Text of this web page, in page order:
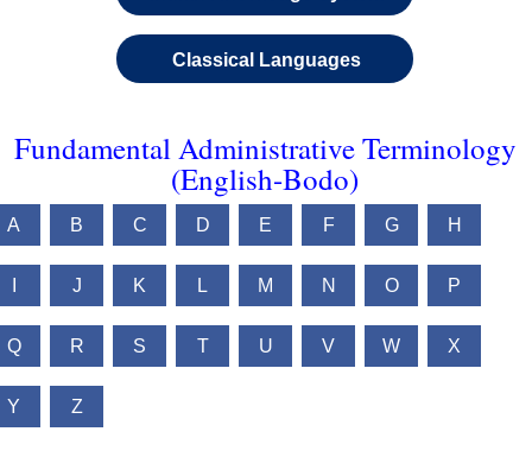
Classical Languages
Fundamental Administrative Terminology
(English-Bodo)
A B C D E F G H
J K L M N O P
Q R S T U V W X
Y Z